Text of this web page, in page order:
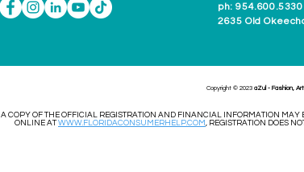
ph:
2635 Old
Copyright © 2023aZul - Fashion, Art
​​A COPY OF THE OFFICIAL REGISTRATION AND FINANCIAL INFORMATION
ONLINE ATWWW.FLORIDACONSUMERHELP.COM , REGISTRATION DOES